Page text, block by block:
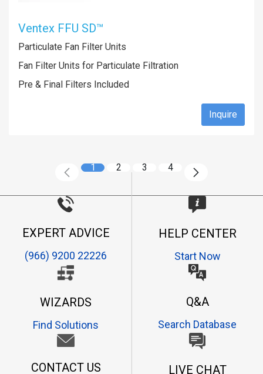
Ventex FFU SD™
Particulate Fan Filter Units
Fan Filter Units for Particulate Filtration
Pre & Final Filters Included
Inquire
1 2 3 4
EXPERT ADVICE
(966) 9200 22226
HELP CENTER
Start Now
WIZARDS
Find Solutions
Q&A
Search Database
CONTACT US LIVE CHAT